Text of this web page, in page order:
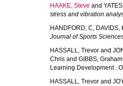
HAAKE, Steve and
stress and vibration
HANDFORD, C, DAVIDS,
Journal of Sports
HASSALL, Trevor and
Chris and GIBBS, Graham
Learning Development .
HASSALL, Trevor and